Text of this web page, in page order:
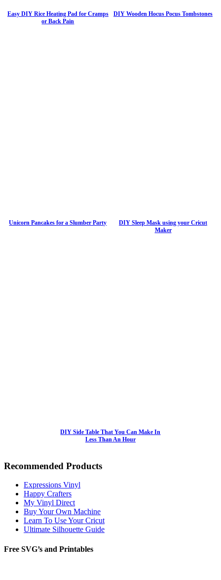
Easy DIY Rice Heating Pad for Cramps
or Back Pain
DIY Wooden Hocus Pocus Tombstones
Unicorn Pancakes for a Slumber Party
DIY Sleep Mask using your Cricut
Maker
DIY Side Table That You Can Make In
Less Than An Hour
Recommended Products
Expressions Vinyl
Happy Crafters
My Vinyl Direct
Buy Your Own Machine
Learn To Use Your Cricut
Ultimate Silhouette Guide
Free SVG’s and Printables